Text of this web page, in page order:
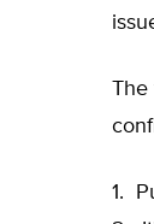
The
1.